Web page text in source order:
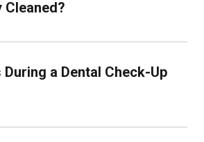
During a Dental Check-Up